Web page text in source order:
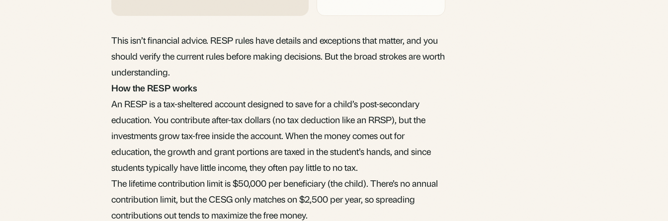
This isn’t financial advice. RESP rules have details and exceptions that matter, and you
should verify the current rules before making decisions. But the broad strokes are worth
understanding.
How the RESP works
An RESP is a tax-sheltered account designed to save for a child’s post-secondary
education. You contribute after-tax dollars (no tax deduction like an RRSP), but the
investments grow tax-free inside the account. When the money comes out for
education, the growth and grant portions are taxed in the student’s hands, and since
students typically have little income, they often pay little to no tax.
The lifetime contribution limit is $50,000 per beneficiary (the child). There’s no annual
contribution limit, but the CESG only matches on $2,500 per year, so spreading
contributions out tends to maximize the free money.